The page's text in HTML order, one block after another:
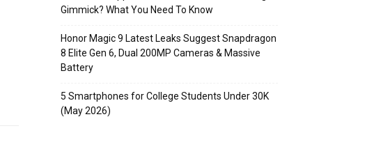
Gimmick? What You Need To Know
Honor Magic 9 Latest Leaks Suggest Snapdragon
8 Elite Gen 6, Dual 200MP Cameras & Massive
Battery
5 Smartphones for College Students Under 30K
(May 2026)